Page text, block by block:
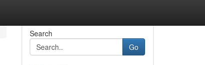
Search
Go